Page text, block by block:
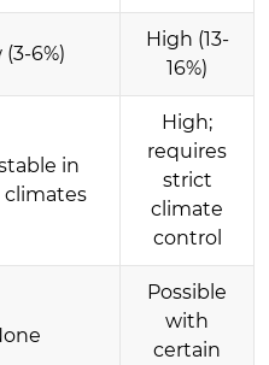
(3-6%)
High (13-
16%)
in
climates
High;
requires
strict
climate
control
Possible
with
certain